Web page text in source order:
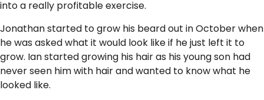
into a really profitable exercise.
Jonathan started to grow his beard out in October when
he was asked what it would look like if he just left it to
grow. Ian started growing his hair as his young son had
never seen him with hair and wanted to know what he
looked like.